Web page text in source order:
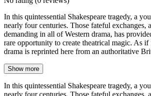
In this quintessential Shakespeare tragedy, a
nearly four centuries. Those fateful
demanding in all of Western drama, has
rare opportunity to create theatrical magic. As
drama is reprinted here from an authoritative
Show more
In this quintessential Shakespeare tragedy, a
nearly four centuries. Those fateful